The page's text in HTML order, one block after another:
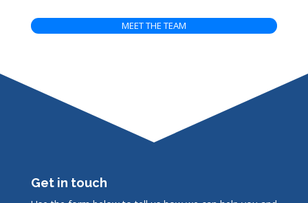
MEET THE TEAM
Get in touch